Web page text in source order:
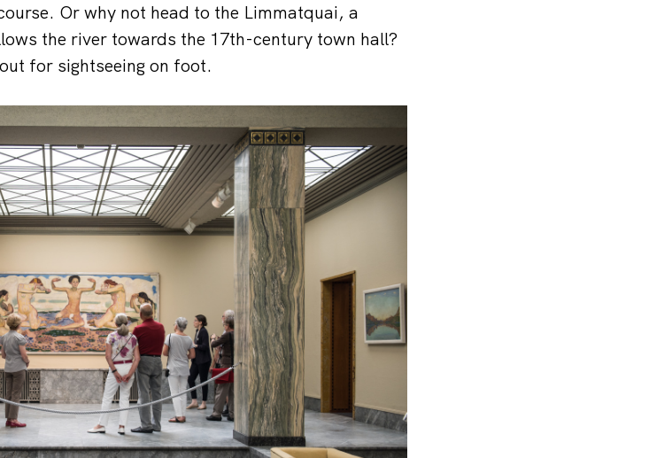
Or why not head to the Limmatquai, a
the river towards the 17th-century town hall?
for sightseeing on foot.